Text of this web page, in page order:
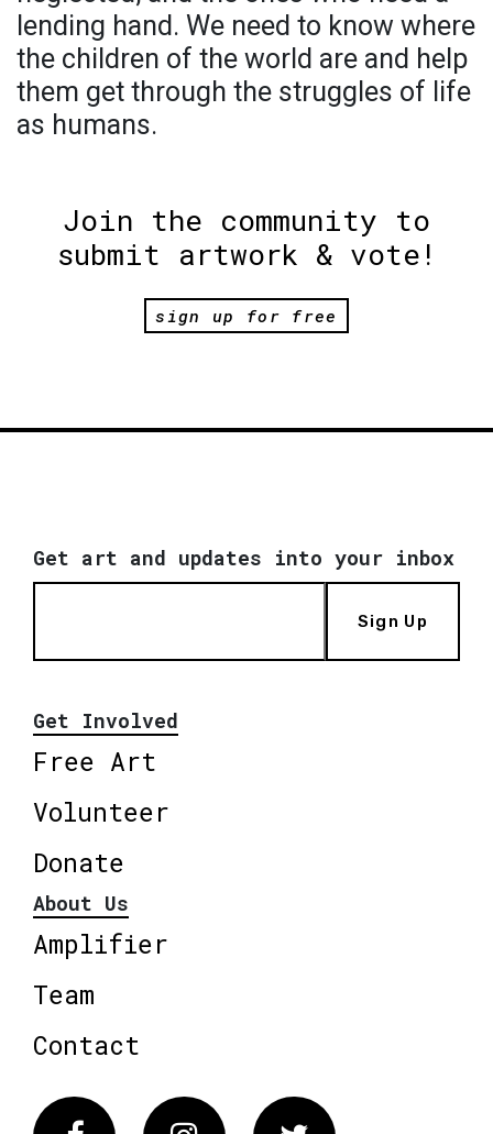
lending hand. We need to know where
the children of the world are and help
them get through the struggles of life
as humans.
Join the community to
submit artwork & vote!
sign up for free
Get art and updates into your inbox
Sign Up
Get Involved
Free Art
Volunteer
Donate
About Us
Amplifier
Team
Contact